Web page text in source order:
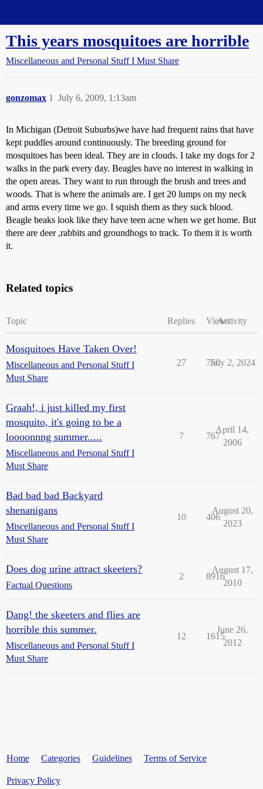
This years mosquitoes are horrible
Miscellaneous and Personal Stuff I Must Share
gonzomax July 6, 2009, 1:13am
1
In Michigan (Detroit Suburbs)we have had frequent rains that have
kept puddles around continuously. The breeding ground for
mosquitoes has been ideal. They are in clouds. I take my dogs for 2
walks in the park every day. Beagles have no interest in walking in
the open areas. They want to run through the brush and trees and
woods. That is where the animals are. I get 20 lumps on my neck
and arms every time we go. I squish them as they suck blood.
Beagle beaks look like they have teen acne when we get home. But
there are deer ,rabbits and groundhogs to track. To them it is worth
it.
Related topics
Topic Replies ViewsActivity
Mosquitoes Have Taken Over!
Miscellaneous and Personal Stuff I
Must Share
27 750
July 2, 2024
Graah!, i just killed my first
mosquito, it's going to be a
loooonnng summer.....
Miscellaneous and Personal Stuff I
Must Share
7 767
April 14,
2006
Bad bad bad Backyard
shenanigans
Miscellaneous and Personal Stuff I
Must Share
10 406
August 20,
2023
Does dog urine attract skeeters?
Factual Questions
2 8916
August 17,
2010
Dang! the skeeters and flies are
horrible this summer.
Miscellaneous and Personal Stuff I
Must Share
12 1615
June 26,
2012
Home Categories Guidelines Terms of Service
Privacy Policy